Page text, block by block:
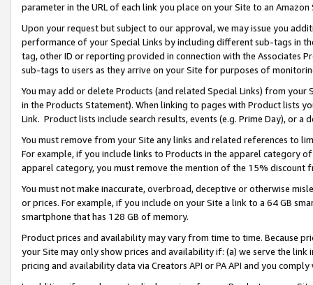
parameter in the URL of each link you place on your Site to an
Upon your request but subject to our approval, we may issue you
performance of your Special Links by including different sub-tags in
tag, other ID or reporting provided in connection with the Associates
sub-tags to users as they arrive on your Site for purposes of
You may add or delete Products (and related Special Links) from
in the Products Statement). When linking to pages with Product lists
Link. Product lists include search results, events (e.g. Prime Day), or a
You must remove from your Site any links and related references to
For example, if you include links to Products in the apparel category
apparel category, you must remove the mention of the 15% discount
You must not make inaccurate, overbroad, deceptive or otherwise
or prices. For example, if you include on your Site a link to a 64 GB
smartphone that has 128 GB of memory.
Product prices and availability may vary from time to time. Because
your Site may only show prices and availability if: (a) we serve the
pricing and availability data via Creators API or PA API and you